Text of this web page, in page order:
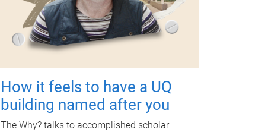
How it feels to have a UQ
building named after you
The Why? talks to accomplished scholar